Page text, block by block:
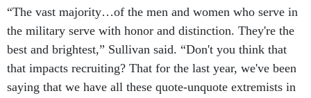
“The vast majority…of the men and women who serve in
the military serve with honor and distinction. They're the
best and brightest,” Sullivan said. “Don't you think that
that impacts recruiting? That for the last year, we've been
saying that we have all these quote-unquote extremists in